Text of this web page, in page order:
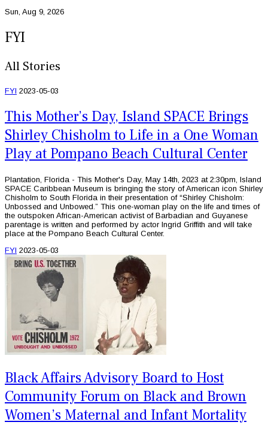
Sun, Aug 9, 2026
FYI
All Stories
FYI 2023-05-03
This Mother’s Day, Island SPACE Brings
Shirley Chisholm to Life in a One Woman
Play at Pompano Beach Cultural Center
Plantation, Florida - This Mother's Day, May 14th, 2023 at 2:30pm, Island
SPACE Caribbean Museum is bringing the story of American icon Shirley
Chisholm to South Florida in their presentation of “Shirley Chisholm:
Unbossed and Unbowed.” This one-woman play on the life and times of
the outspoken African-American activist of Barbadian and Guyanese
parentage is written and performed by actor Ingrid Griffith and will take
place at the Pompano Beach Cultural Center.
FYI 2023-05-03
Black Affairs Advisory Board to Host
Community Forum on Black and Brown
Women’s Maternal and Infant Mortality